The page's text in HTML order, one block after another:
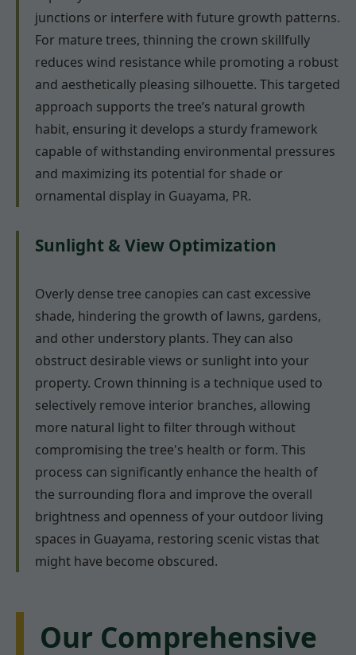
junctions or interfere with future growth patterns.
For mature trees, thinning the crown skillfully
reduces wind resistance while promoting a robust
and aesthetically pleasing silhouette. This targeted
approach supports the tree’s natural growth
habit, ensuring it develops a sturdy framework
capable of withstanding environmental pressures
and maximizing its potential for shade or
ornamental display in Guayama, PR.
Sunlight & View Optimization
Overly dense tree canopies can cast excessive
shade, hindering the growth of lawns, gardens,
and other understory plants. They can also
obstruct desirable views or sunlight into your
property. Crown thinning is a technique used to
selectively remove interior branches, allowing
more natural light to filter through without
compromising the tree's health or form. This
process can significantly enhance the health of
the surrounding flora and improve the overall
brightness and openness of your outdoor living
spaces in Guayama, restoring scenic vistas that
might have become obscured.
Our Comprehensive